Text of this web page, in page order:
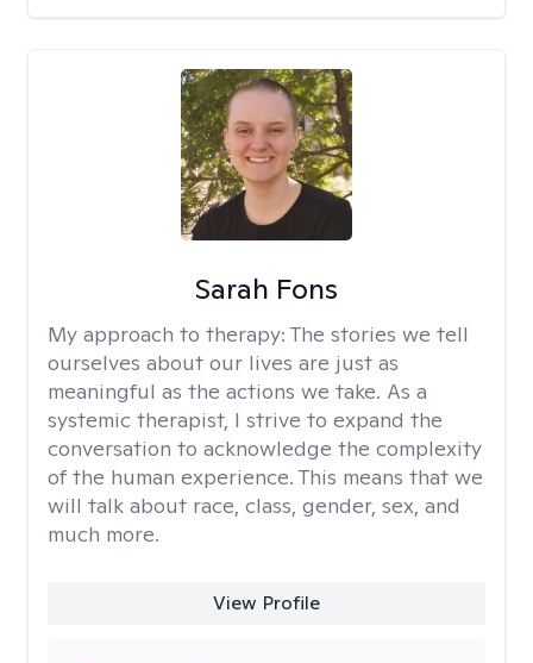
Sarah Fons
My approach to therapy: The stories we tell
ourselves about our lives are just as
meaningful as the actions we take. As a
systemic therapist, I strive to expand the
conversation to acknowledge the complexity
of the human experience. This means that we
will talk about race, class, gender, sex, and
much more.
View Profile